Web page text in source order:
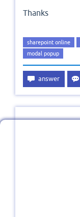
Thanks
sharepoint online
modal popup